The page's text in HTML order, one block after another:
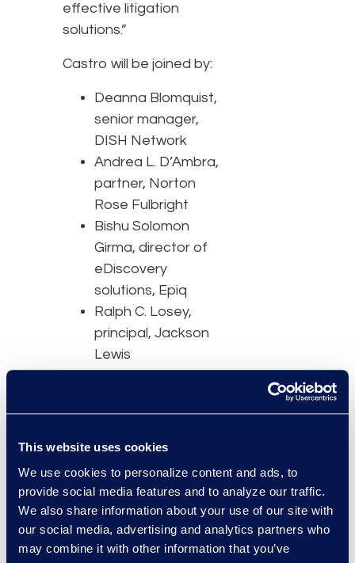
This website uses cookies
We use cookies to personalize content and ads, to
provide social media features and to analyze our traffic.
We also share information about your use of our site with
our social media, advertising and analytics partners who
may combine it with other information that you’ve
effective litigation
solutions.”
Castro will be joined by:
Deanna Blomquist,
senior manager,
DISH Network
Andrea L. D’Ambra,
partner, Norton
Rose Fulbright
Bishu Solomon
Girma, director of
eDiscovery
solutions, Epiq
Ralph C. Losey,
principal, Jackson
Lewis
challenges that are
managing a robust
litigation team.
Attendees will learn:
The roles that are